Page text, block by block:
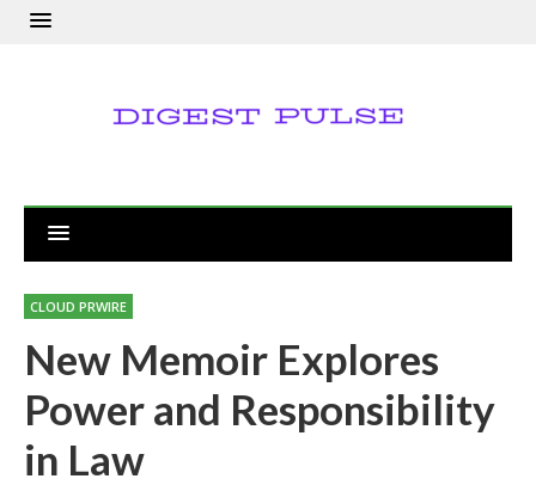
CLOUD PRWIRE
New Memoir Explores
Power and Responsibility
in Law